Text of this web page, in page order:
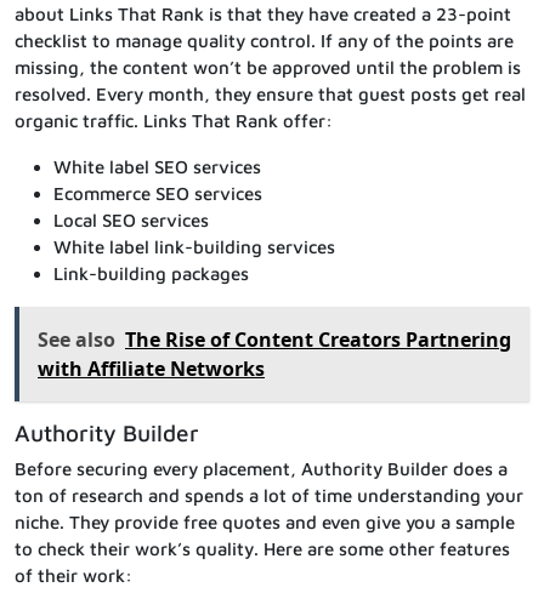
about Links That Rank is that they have created a 23-point
checklist to manage quality control. If any of the points are
missing, the content won’t be approved until the problem is
resolved. Every month, they ensure that guest posts get real
organic traffic. Links That Rank offer:
White label SEO services
Ecommerce SEO services
Local SEO services
White label link-building services
Link-building packages
See also The Rise of Content Creators Partnering
with Affiliate Networks
Authority Builder
Before securing every placement, Authority Builder does a
ton of research and spends a lot of time understanding your
niche. They provide free quotes and even give you a sample
to check their work’s quality. Here are some other features
of their work: